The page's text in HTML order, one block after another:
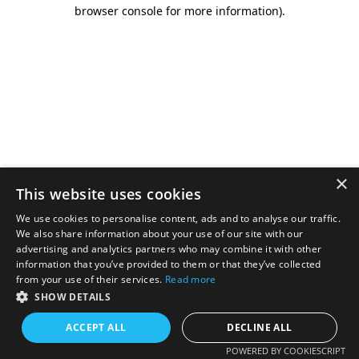
browser console for more information).
×
This website uses cookies
We use cookies to personalise content, ads and to analyse our traffic.
We also share information about your use of our site with our
advertising and analytics partners who may combine it with other
information that you’ve provided to them or that they’ve collected
from your use of their services. Read more
SHOW DETAILS
ACCEPT ALL DECLINE ALL
POWERED BY COOKIESCRIPT